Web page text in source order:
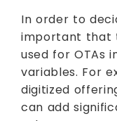
In order to
important that
used for OTAs
variables. For
digitized
can add